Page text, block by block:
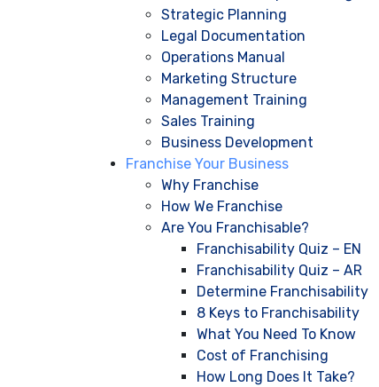
Strategic Planning
Legal Documentation
Operations Manual
Marketing Structure
Management Training
Sales Training
Business Development
Franchise Your Business
Why Franchise
How We Franchise
Are You Franchisable?
Franchisability Quiz – EN
Franchisability Quiz – AR
Determine Franchisability
8 Keys to Franchisability
What You Need To Know
Cost of Franchising
How Long Does It Take?